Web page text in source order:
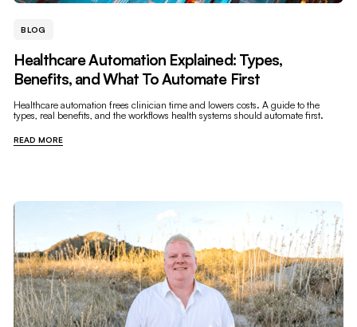
BLOG
Healthcare Automation Explained: Types,
Benefits, and What To Automate First
Healthcare automation frees clinician time and lowers costs. A guide to the
types, real benefits, and the workflows health systems should automate first.
READ MORE